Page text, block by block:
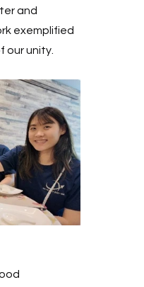
and
exemplified
our unity.